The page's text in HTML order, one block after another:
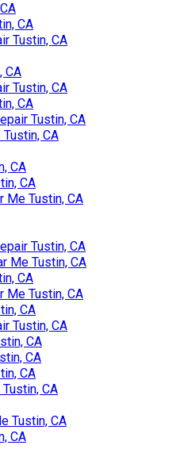
CA
Tustin, CA
CA
Tustin, CA
CA
Tustin, CA
CA
CA
CA
Me Tustin, CA
Tustin, CA
Me Tustin, CA
CA
Me Tustin, CA
CA
Tustin, CA
CA
CA
CA
CA
Tustin, CA
CA